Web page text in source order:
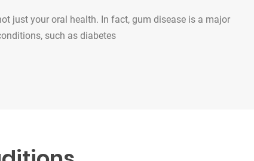
just your oral health. In fact, gum disease is a major
such as diabetes